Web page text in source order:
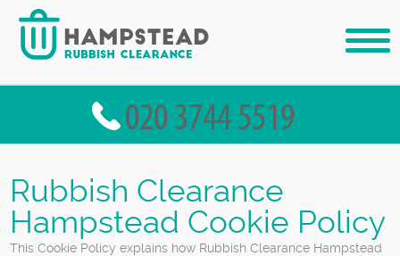
Rubbish Clearance
Hampstead Cookie Policy
This Cookie Policy explains how Rubbish Clearance Hampstead